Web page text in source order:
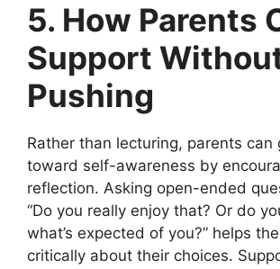
5. How Parents
Support
Pushing
Rather than lecturing, parents can
toward self-awareness by
reflection. Asking open-ended
“Do you really enjoy that? Or do
what’s expected of you?” helps
critically about their choices.